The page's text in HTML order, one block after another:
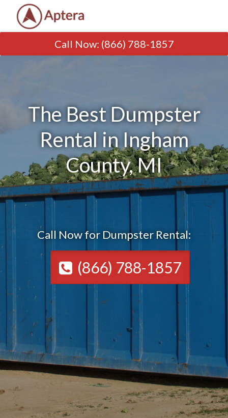
Call Now: (866) 788-1857
The Best Dumpster
Rental in Ingham
County, MI
Call Now for Dumpster Rental:
(866) 788-1857